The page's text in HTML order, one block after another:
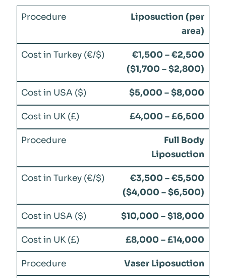
Liposuction (per
area)
€1,500 – €2,500
($1,700 – $2,800)
$5,000 – $8,000
£4,000 – £6,500
Full Body
Liposuction
€3,500 – €5,500
($4,000 – $6,500)
$10,000 – $18,000
£8,000 – £14,000
Vaser Liposuction